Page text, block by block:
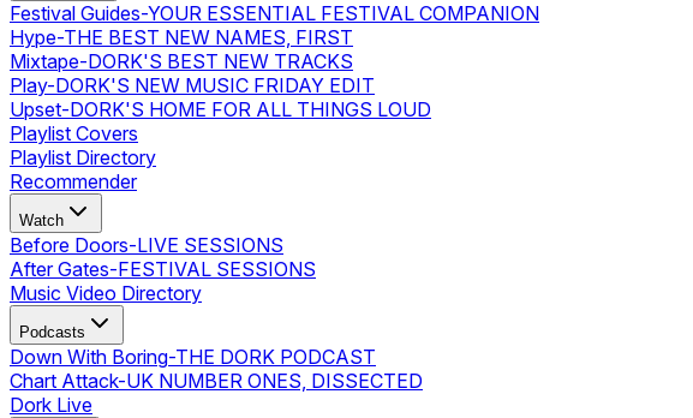
Festival Guides-YOUR ESSENTIAL FESTIVAL COMPANION
Hype-THE BEST NEW NAMES, FIRST
Mixtape-DORK'S BEST NEW TRACKS
Play-DORK'S NEW MUSIC FRIDAY EDIT
Upset-DORK'S HOME FOR ALL THINGS LOUD
Playlist Covers
Playlist Directory
Recommender
Watch
Before Doors-LIVE SESSIONS
After Gates-FESTIVAL SESSIONS
Music Video Directory
Podcasts
Down With Boring-THE DORK PODCAST
Chart Attack-UK NUMBER ONES, DISSECTED
Dork Live